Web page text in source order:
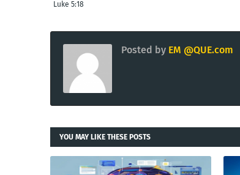
Luke 5:18
Posted by EM @QUE.com
YOU MAY LIKE THESE POSTS